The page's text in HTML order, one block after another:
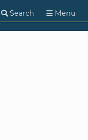
Search Menu